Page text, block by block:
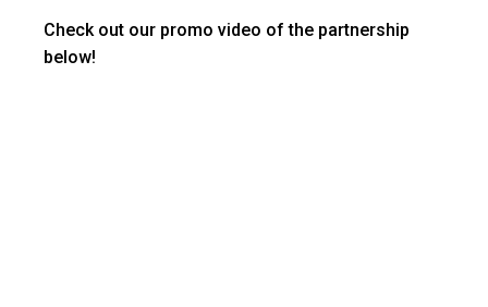
Check out our promo video of the partnership
below!